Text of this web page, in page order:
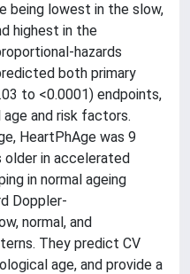
being lowest in the slow,
highest in the
hazards
both primary
to <0.0001) endpoints,
and risk factors.
HeartPhAge was 9
older in accelerated
in normal ageing
Doppler-
normal, and
They predict CV
age, and provide a